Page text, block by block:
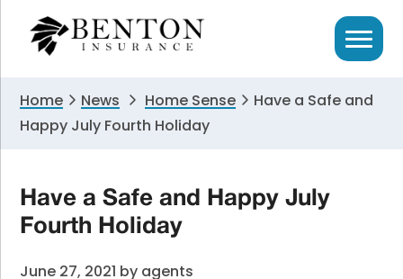
primary
primary
Home News Home Sense
Have a Safe and
Happy July Fourth Holiday
Have a Safe and Happy July
Fourth Holiday
June 27, 2021 by agents